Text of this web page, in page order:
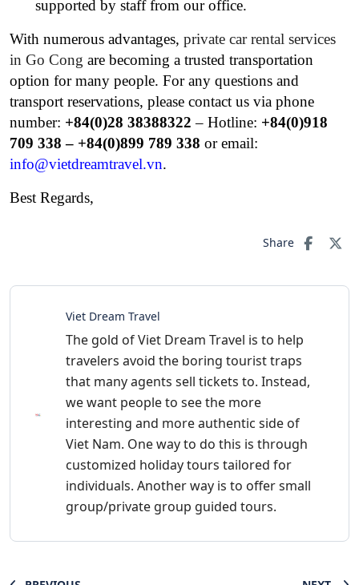
supported by staff from our office.
With numerous advantages, private car rental services
in Go Cong are becoming a trusted transportation
option for many people. For any questions and
transport reservations, please contact us via phone
number: +84(0)28 38388322 – Hotline: +84(0)918
709 338 – +84(0)899 789 338 or email:
info@vietdreamtravel.vn.
Best Regards,
Share
Viet Dream Travel
The gold of Viet Dream Travel is to help
travelers avoid the boring tourist traps
that many agents sell tickets to. Instead,
we want people to see the more
interesting and more authentic side of
Viet Nam. One way to do this is through
customized holiday tours tailored for
individuals. Another way is to offer small
group/private group guided tours.